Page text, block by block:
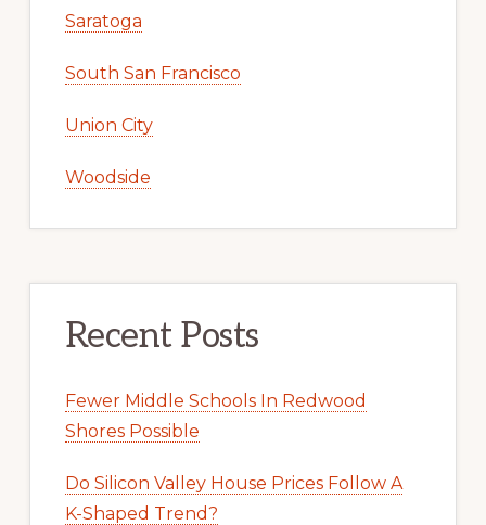
Saratoga
South San Francisco
Union City
Woodside
Recent Posts
Fewer Middle Schools In Redwood
Shores Possible
Do Silicon Valley House Prices Follow A
K-Shaped Trend?